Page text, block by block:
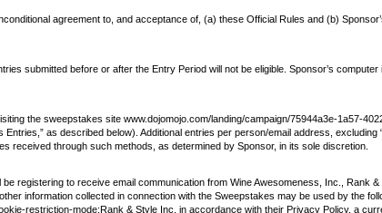
agreement to, and acceptance of, (a) these Official Rules and (b)
submitted before or after the Entry Period will not be eligible. Sponsor’s
the sweepstakes site www.dojomojo.com/landing/campaign/75944a3e-1a57-
as described below). Additional entries per person/email address,
received through such methods, as determined by Sponsor, in its sole discretion.
registering to receive email communication from Wine Awesomeness, Inc., Rank
information collected in connection with the Sweepstakes may be used by the
restriction-mode;Rank & Style Inc. in accordance with their Privacy Policy, a